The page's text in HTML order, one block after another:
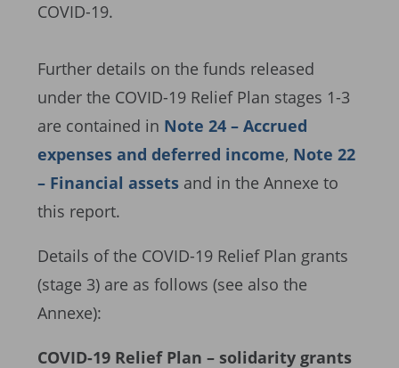
COVID-19.
Further details on the funds released
under the COVID-19 Relief Plan stages 1-3
are contained in Note 24 – Accrued
expenses and deferred income, Note 22
– Financial assets and in the Annexe to
this report.
Details of the COVID-19 Relief Plan grants
(stage 3) are as follows (see also the
Annexe):
COVID-19 Relief Plan – solidarity grants